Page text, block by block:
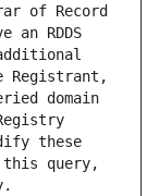
of Record
RDDS
Registrant,
domain
these
this query,